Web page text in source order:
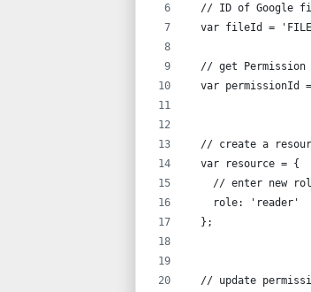
// ID of Google
var fileId =
// get Permission
var permissionId
// create a
  var resource = {
// enter new
    role: 'reader'
  };
// update